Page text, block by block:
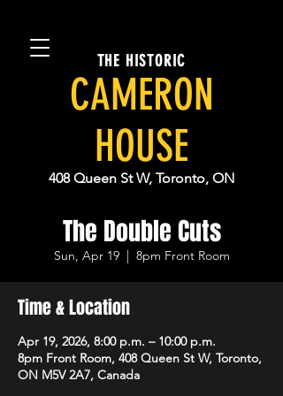
THE HISTORIC
CAMERON
HOUSE
408 Queen St W, Toronto, ON
The Double Cuts
Sun, Apr 19
  |
8pm Front Room
Time & Location
Apr 19, 2026, 8:00 p.m. – 10:00 p.m.
8pm Front Room, 408 Queen St W, Toronto,
ON M5V 2A7, Canada